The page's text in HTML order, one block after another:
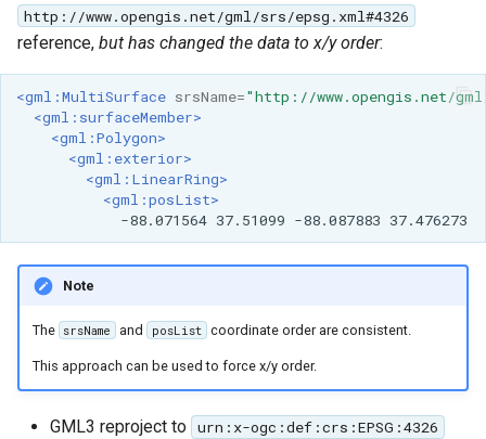
http://www.opengis.net/gml/srs/epsg.xml#4326
reference, but has changed the data to x/y order:
<gml:MultiSurface srsName="http://www.opengis.net/
<gml:surfaceMember>
<gml:Polygon>
<gml:exterior>
<gml:LinearRing>
<gml:posList>
-88.071564 37.51099 -88.087883
Note
The srsName and posList coordinate order are consistent.
This approach can be used to force x/y order.
GML3 reproject to urn:x-ogc:def:crs:EPSG:4326